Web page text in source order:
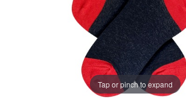
Tap or pinch to expand